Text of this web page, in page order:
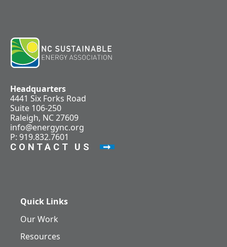
Headquarters
4441 Six Forks Road
Suite 106-250
Raleigh, NC 27609
info@energync.org
P: 919.832.7601
CONTACT US
Quick Links
Our Work
Resources